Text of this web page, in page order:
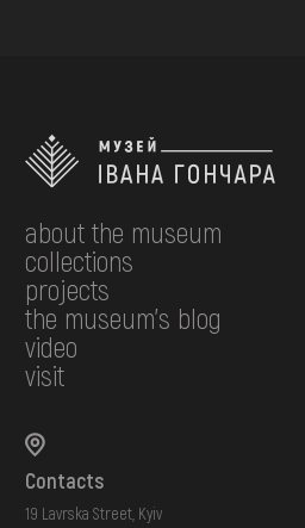
about the museum
collections
projects
the museum's blog
video
visit
Contacts
19 Lavrska Street, Kyiv